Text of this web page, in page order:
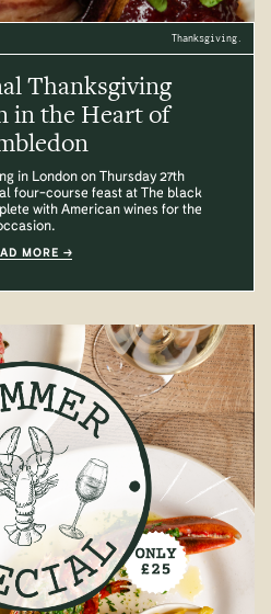
Thanksgiving.
Thanksgiving
in the Heart of
in London on Thursday 27th
four-course feast at The black
with American wines for the
MORE